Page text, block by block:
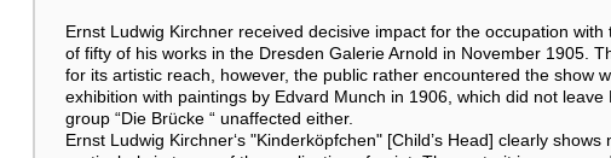
Ernst Ludwig Kirchner received decisive impact for the occupation
of fifty of his works in the Dresden Galerie Arnold in November 1905.
for its artistic reach, however, the public rather encountered the show
exhibition with paintings by Edvard Munch in 1906, which did not
group “Die Brücke “ unaffected either.
Ernst Ludwig Kirchner‘s "Kinderköpfchen" [Child’s Head] clearly